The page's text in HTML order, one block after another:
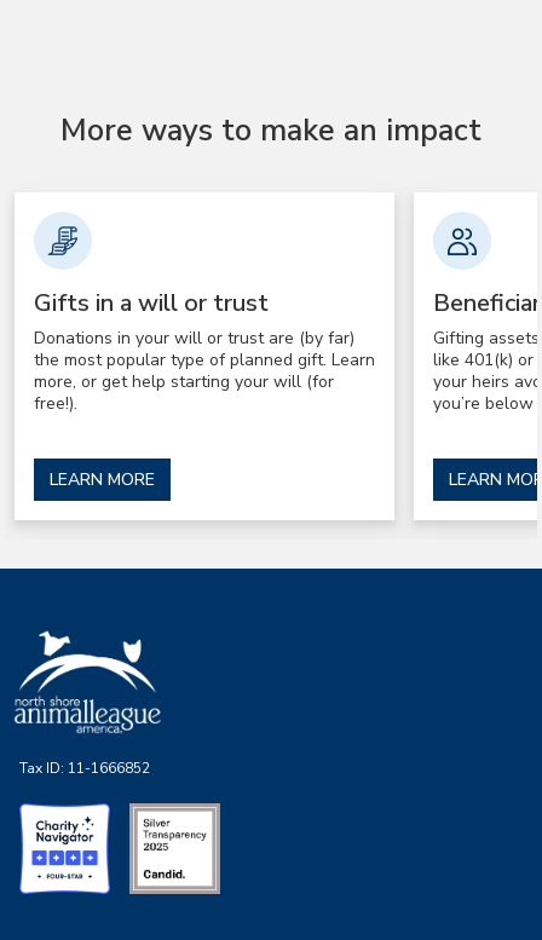
More ways to make an impact
Gifts in a will or trust
Donations in your will or trust are (by far)
the most popular type of planned gift. Learn
more, or get help starting your will (for
free!).
LEARN MORE
Gifting
like 401(k) or
your heirs
you’re
LEARN
Tax ID: 11-1666852